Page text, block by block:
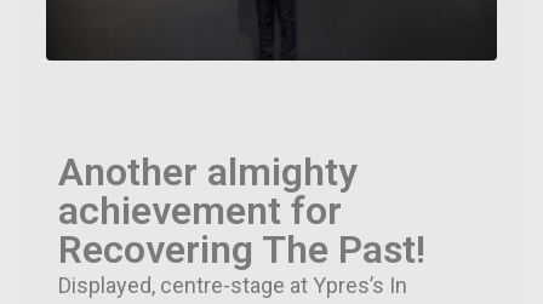
Another almighty
achievement for
Recovering The Past!
Displayed, centre-stage at Ypres’s In